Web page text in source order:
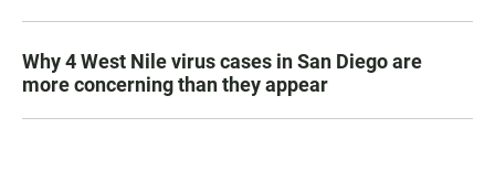
Why 4 West Nile virus cases in San Diego are
more concerning than they appear